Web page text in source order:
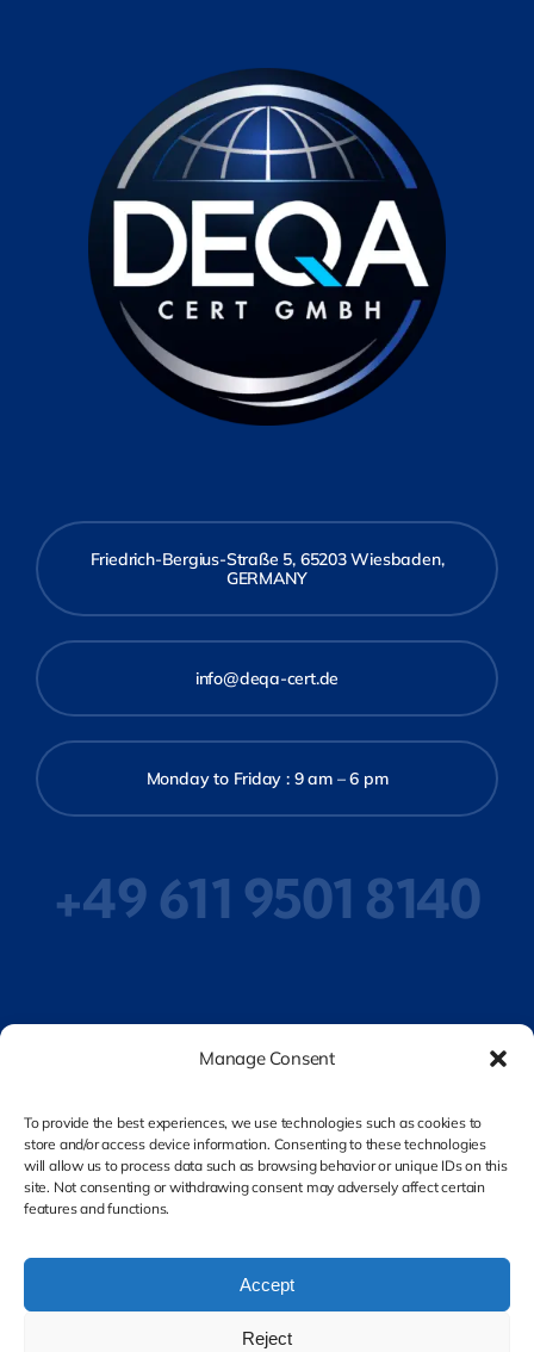
Manage Consent
To provide the best experiences, we use technologies such as cookies to
store and/or access device information. Consenting to these technologies
will allow us to process data such as browsing behavior or unique IDs on this
site. Not consenting or withdrawing consent may adversely affect certain
features and functions.
Accept
Reject
Friedrich-Bergius-Straße 5, 65203 Wiesbaden,
GERMANY
info@deqa-cert.de
Monday to Friday : 9 am – 6 pm
+49 611 9501 8140
Privacy Policy
Legal Notice